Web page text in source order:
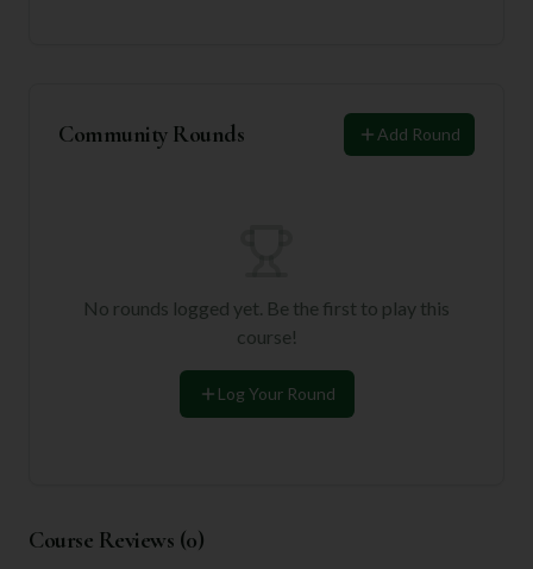
Community Rounds Add Round
No rounds logged yet. Be the first to play this
course!
Log Your Round
Course Reviews (0)